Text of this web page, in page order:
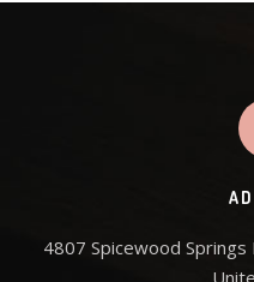
4807 Spicewood